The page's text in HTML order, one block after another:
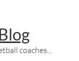
coaches...